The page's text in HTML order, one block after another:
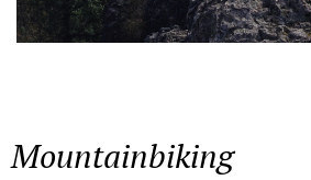
Mountainbiking